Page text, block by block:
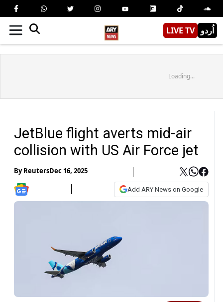
LIVE TV اُردو
Loading...
JetBlue flight averts mid-air
collision with US Air Force jet
ByReutersDec 16, 2025
Add ARY News on Google